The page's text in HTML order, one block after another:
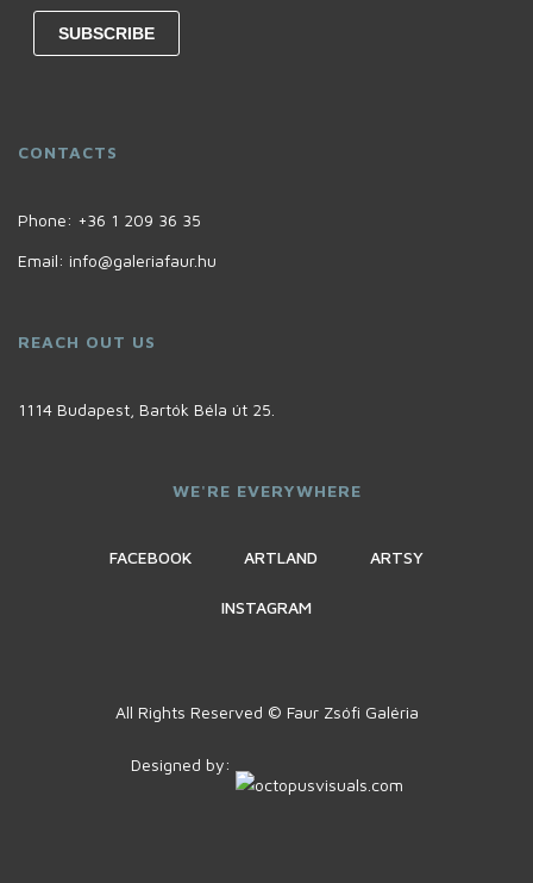
CONTACTS
Phone: +36 1 209 36 35
Email: info@galeriafaur.hu
REACH OUT US
1114 Budapest, Bartók Béla út 25.
WE'RE EVERYWHERE
FACEBOOK ARTLAND ARTSY
INSTAGRAM
All Rights Reserved © Faur Zsófi Galéria
Designed by: